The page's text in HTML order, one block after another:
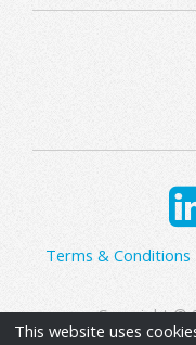
Terms & Conditions
Copyright ©
This website uses